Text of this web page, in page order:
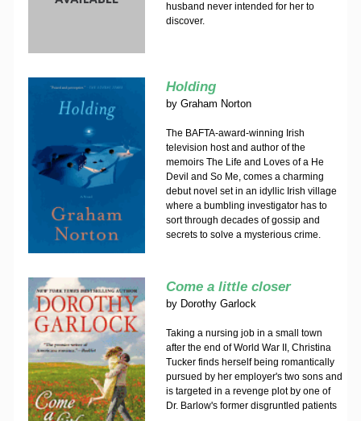
husband never intended for her to
discover.
Holding
by Graham Norton
The BAFTA-award-winning Irish
television host and author of the
memoirs The Life and Loves of a He
Devil and So Me, comes a charming
debut novel set in an idyllic Irish village
where a bumbling investigator has to
sort through decades of gossip and
secrets to solve a mysterious crime.
Come a little closer
by Dorothy Garlock
Taking a nursing job in a small town
after the end of World War II, Christina
Tucker finds herself being romantically
pursued by her employer's two sons and
is targeted in a revenge plot by one of
Dr. Barlow's former disgruntled patients